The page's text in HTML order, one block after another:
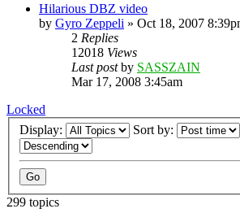
Hilarious DBZ video
by Gyro Zeppeli » Oct 18, 2007
2 Replies
12018 Views
Last postby SASSZAIN
Mar 17, 2008 3:45am
Locked
Display:
Sort by:
299 topics